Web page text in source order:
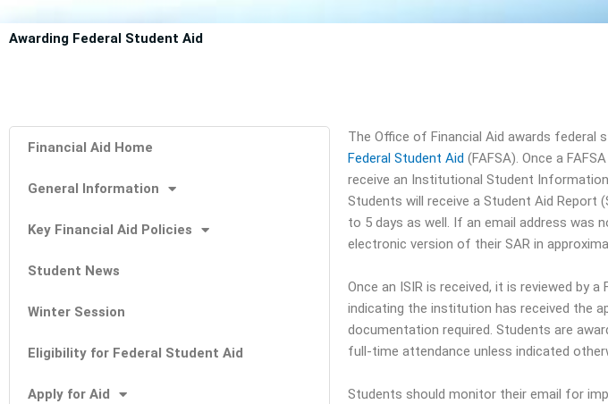
Awarding Federal Student Aid
Financial Aid Home
General Information
Key Financial Aid Policies
Student News
Winter Session
Eligibility for Federal Student Aid
Apply for Aid
The Office of Financial Aid awards federal
Federal Student Aid (FAFSA). Once a
receive an Institutional Student
Students will receive a Student Aid Report
to 5 days as well. If an email address was
electronic version of their SAR in
Once an ISIR is received, it is reviewed by
indicating the institution has received the
documentation required. Students are
full-time attendance unless indicated
Students should monitor their email for